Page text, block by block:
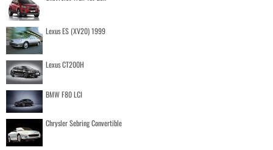
Lexus ES (XV20) 1999
Lexus CT200H
BMW F80 LCI
Chrysler Sebring Convertible